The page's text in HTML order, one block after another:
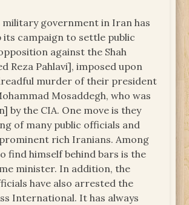
military government in Iran has
its campaign to settle public
against the Shah
Reza Pahlavi], imposed upon
murder of their president
Mosaddegh, who was
by the CIA. One move is they
of many public officials and
rich Iranians. Among
find himself behind bars is the
minister. In addition, the
have also arrested the
International. It has always